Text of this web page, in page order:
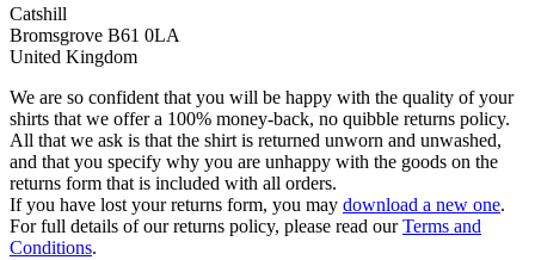
Catshill
Bromsgrove B61 0LA
United Kingdom
We are so confident that you will be happy with the quality of your
shirts that we offer a 100% money-back, no quibble returns policy.
All that we ask is that the shirt is returned unworn and unwashed,
and that you specify why you are unhappy with the goods on the
returns form that is included with all orders.
If you have lost your returns form, you may download a new one.
For full details of our returns policy, please read ourTerms and
Conditions.